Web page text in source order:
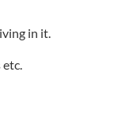
in it.
etc.